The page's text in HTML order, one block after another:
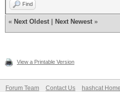
Find
« Next Oldest Next Newest »
View a Printable Version
Forum Team Contact Us hashcat